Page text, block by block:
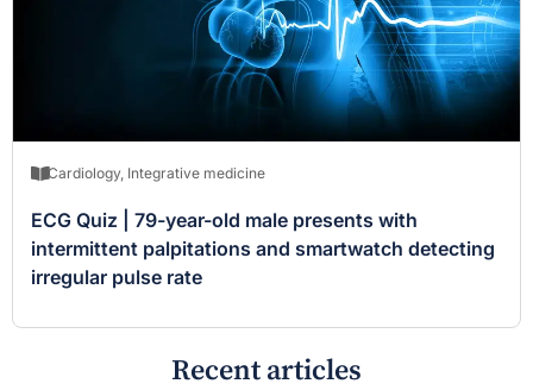
Cardiology, Integrative medicine
ECG Quiz | 79-year-old male presents with
intermittent palpitations and smartwatch detecting
irregular pulse rate
Recent articles